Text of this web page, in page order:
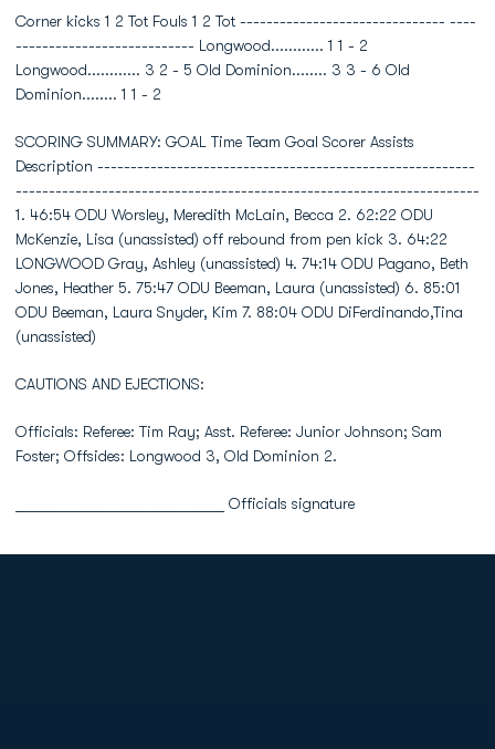
Corner kicks 1 2 Tot Fouls 1 2 Tot ------------------------------- ----
--------------------------- Longwood............ 1 1 - 2
Longwood............ 3 2 - 5 Old Dominion........ 3 3 - 6 Old
Dominion........ 1 1 - 2
SCORING SUMMARY: GOAL Time Team Goal Scorer Assists
Description ---------------------------------------------------------
----------------------------------------------------------------------
1. 46:54 ODU Worsley, Meredith McLain, Becca 2. 62:22 ODU
McKenzie, Lisa (unassisted) off rebound from pen kick 3. 64:22
LONGWOOD Gray, Ashley (unassisted) 4. 74:14 ODU Pagano, Beth
Jones, Heather 5. 75:47 ODU Beeman, Laura (unassisted) 6. 85:01
ODU Beeman, Laura Snyder, Kim 7. 88:04 ODU DiFerdinando,Tina
(unassisted)
CAUTIONS AND EJECTIONS:
Officials: Referee: Tim Ray; Asst. Referee: Junior Johnson; Sam
Foster; Offsides: Longwood 3, Old Dominion 2.
___________________________ Officials signature